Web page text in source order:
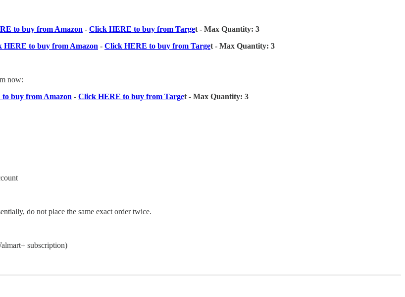
to buy from Amazon - Click HERE to buy from Target - Max Quantity: 3
HERE to buy from Amazon - Click HERE to buy from Target - Max Quantity: 3
now:
buy from Amazon - Click HERE to buy from Target - Max Quantity: 3
do not place the same exact order twice.
subscription)